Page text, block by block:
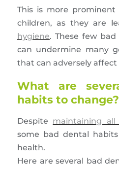
This is more prominent
children, as they are
hygiene. These few
can undermine many
that can adversely
What are
habits to change?
Despite maintaining
some bad dental
health.
Here are several bad